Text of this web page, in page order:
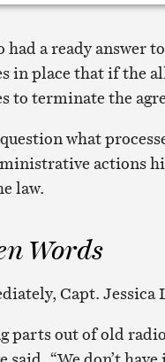
had a ready answer
in place that if the
to terminate the
what
actions
law.
Words
Capt. Jessica
parts out of old